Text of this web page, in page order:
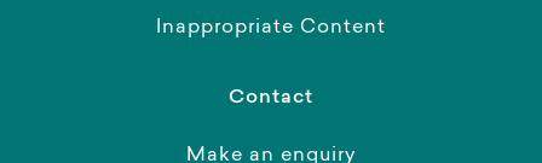
Inappropriate Content
Contact
Make an enquiry